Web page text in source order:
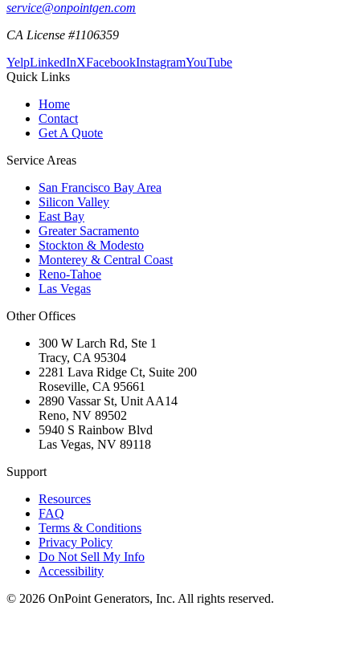
service@onpointgen.com
CA License #1106359
YelpLinkedInXFacebookInstagramYouTube
Quick Links
Home
Contact
Get A Quote
Service Areas
San Francisco Bay Area
Silicon Valley
East Bay
Greater Sacramento
Stockton & Modesto
Monterey & Central Coast
Reno-Tahoe
Las Vegas
Other Offices
300 W Larch Rd, Ste 1
Tracy, CA 95304
2281 Lava Ridge Ct, Suite 200
Roseville, CA 95661
2890 Vassar St, Unit AA14
Reno, NV 89502
5940 S Rainbow Blvd
Las Vegas, NV 89118
Support
Resources
FAQ
Terms & Conditions
Privacy Policy
Do Not Sell My Info
Accessibility
© 2026 OnPoint Generators, Inc. All rights reserved.